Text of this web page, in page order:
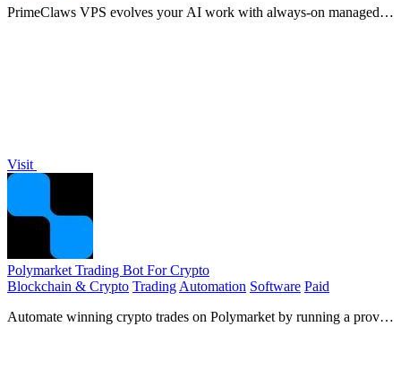
PrimeClaws VPS evolves your AI work with always-on managed
Visit
Polymarket Trading Bot For Crypto
Blockchain & Crypto TradingAutomation Software Paid
Automate winning crypto trades on Polymarket by running a proven